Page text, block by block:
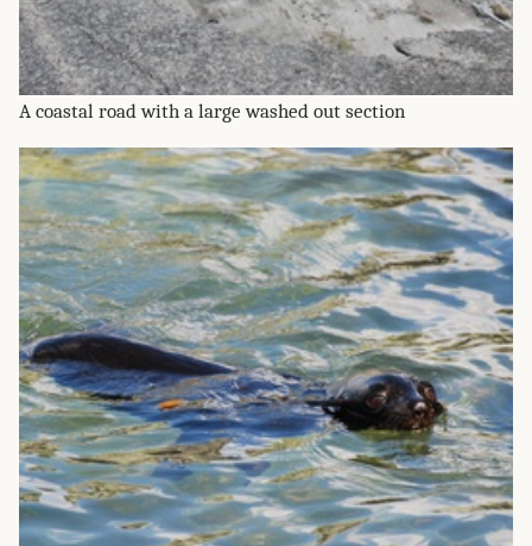
A coastal road with a large washed out section